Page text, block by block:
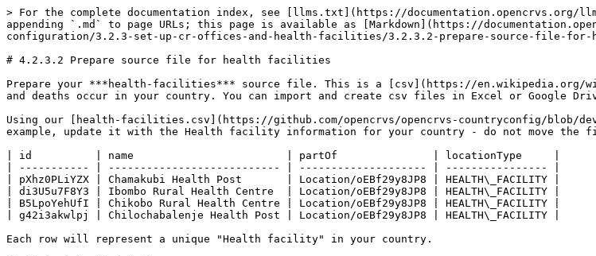
> For the complete documentation index, see [llms.txt](https://documentation.opencrvs.org/
appending `.md` to page URLs; this page is available as [Markdown](https://
configuration/3.2.3-set-up-cr-offices-and-health-facilities/3.2.3.2-prepare-source-file-
# 4.2.3.2 Prepare source file for health facilities
Prepare your ***health-facilities*** source file. This is a [csv](https://en.wikipedia.org/
and deaths occur in your country. You can import and create csv files in Excel or Google
Using our [health-facilities.csv](https://github.com/opencrvs/opencrvs-countryconfig/
example, update it with the Health facility information for your country - do not move
| id          | name                        | partOf               | locationType     |
| ----------- | --------------------------- | -------------------- | ---------------- |
| pXhz0PLiYZX | Chamakubi Health Post       | Location/oEBf29y8JP8 | HEALTH\_FACILITY |
| di3U5u7F8Y3 | Ibombo Rural Health Centre  | Location/oEBf29y8JP8 | HEALTH\_FACILITY |
| B5LpoYehUfI | Chikobo Rural Health Centre | Location/oEBf29y8JP8 | HEALTH\_FACILITY |
| g42i3akwlpj | Chilochabalenje Health Post | Location/oEBf29y8JP8 | HEALTH\_FACILITY |
Each row will represent a unique "Health facility" in your country.